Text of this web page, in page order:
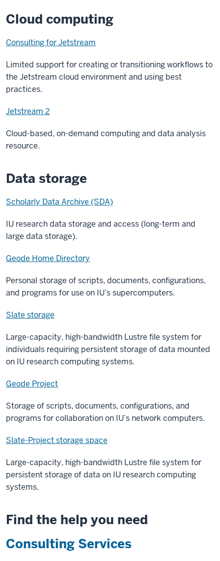
Cloud computing
Consulting for Jetstream
Limited support for creating or transitioning workflows to
the Jetstream cloud environment and using best
practices.
Jetstream 2
Cloud-based, on-demand computing and data analysis
resource.
Data storage
Scholarly Data Archive (SDA)
IU research data storage and access (long-term and
large data storage).
Geode Home Directory
Personal storage of scripts, documents, configurations,
and programs for use on IU’s supercomputers.
Slate storage
Large-capacity, high-bandwidth Lustre file system for
individuals requiring persistent storage of data mounted
on IU research computing systems.
Geode Project
Storage of scripts, documents, configurations, and
programs for collaboration on IU’s network computers.
Slate-Project storage space
Large-capacity, high-bandwidth Lustre file system for
persistent storage of data on IU research computing
systems.
Find the help you need
Consulting Services